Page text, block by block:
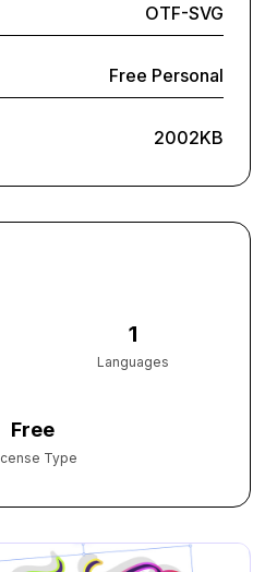
OTF-SVG
Free Personal
2002KB
1
Languages
Free
Type